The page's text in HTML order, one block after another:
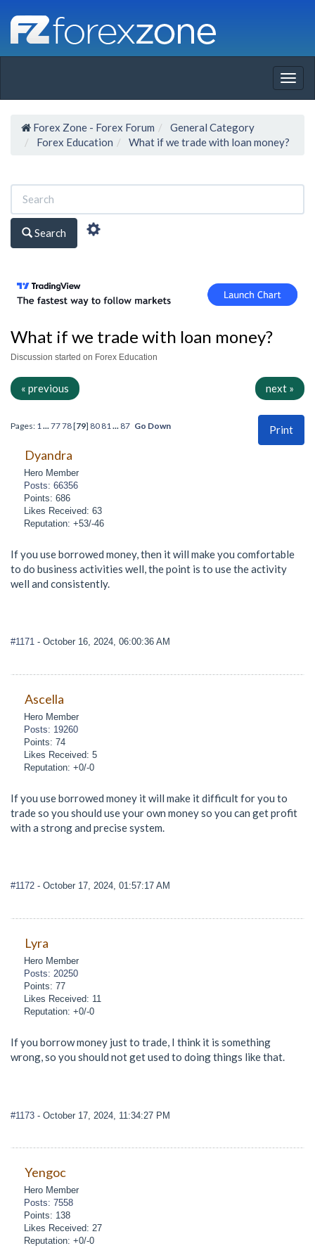
Forex Zone - Forex Forum
General Category
Forex Education
What if we trade with loan money?
Search
What if we trade with loan money?
Discussion started on Forex Education
« previous next »
Print
Pages: 1...7778[79] 80 81... 87 Go Down
Dyandra
Hero Member
Posts: 66356
Points: 686
Likes Received: 63
Reputation: +53/-46
If you use borrowed money, then it will make you comfortable
to do business activities well, the point is to use the activity
well and consistently.
#1171 - October 16, 2024, 06:00:36 AM
Ascella
Hero Member
Posts: 19260
Points: 74
Likes Received: 5
Reputation: +0/-0
If you use borrowed money it will make it difficult for you to
trade so you should use your own money so you can get profit
with a strong and precise system.
#1172 - October 17, 2024, 01:57:17 AM
Lyra
Hero Member
Posts: 20250
Points: 77
Likes Received: 11
Reputation: +0/-0
If you borrow money just to trade, I think it is something
wrong, so you should not get used to doing things like that.
#1173 - October 17, 2024, 11:34:27 PM
Yengoc
Hero Member
Posts: 7558
Points: 138
Likes Received: 27
Reputation: +0/-0